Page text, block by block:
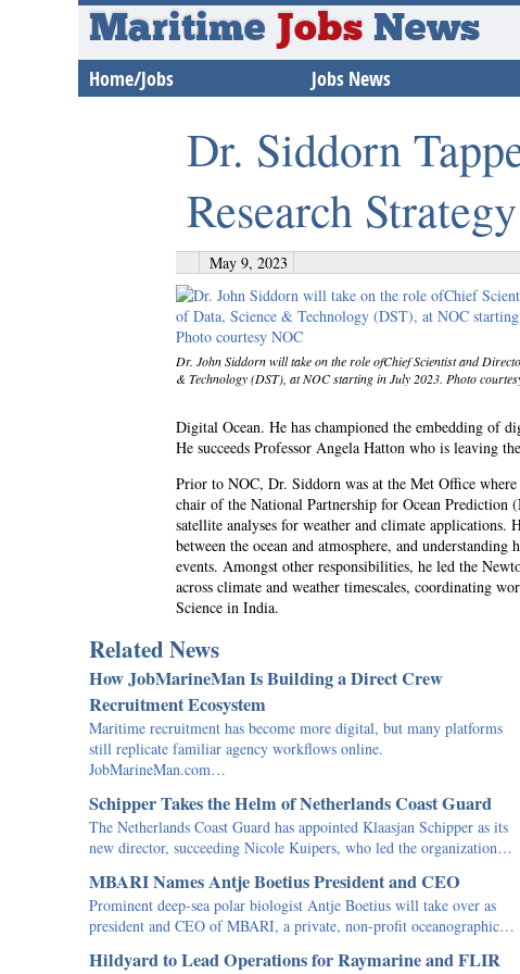
Maritime Jobs News
Home/Jobs Jobs News
Dr. Siddorn
Research Strategy
May 9, 2023
Dr. John Siddorn will take on the role ofChief Scientist and
& Technology (DST), at NOC starting in July 2023. Photo
Digital Ocean. He has championed the embedding of
He succeeds Professor Angela Hatton who is leaving
Prior to NOC, Dr. Siddorn was at the Met Office
chair of the National Partnership for Ocean Prediction
satellite analyses for weather and climate applications.
between the ocean and atmosphere, and
events. Amongst other responsibilities, he led the
across climate and weather timescales, coordinating
Science in India.
Related News
How JobMarineMan Is Building a Direct Crew
Recruitment Ecosystem
Maritime recruitment has become more digital, but many platforms
still replicate familiar agency workflows online.
JobMarineMan.com…
Schipper Takes the Helm of Netherlands Coast Guard
The Netherlands Coast Guard has appointed Klaasjan Schipper as its
new director, succeeding Nicole Kuipers, who led the organization…
MBARI Names Antje Boetius President and CEO
Prominent deep-sea polar biologist Antje Boetius will take over as
president and CEO of MBARI, a private, non-profit oceanographic…
Hildyard to Lead Operations for Raymarine and FLIR